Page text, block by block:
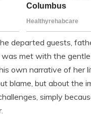
departed guests,
was met with the
own narrative of her
blame, but about the
simply